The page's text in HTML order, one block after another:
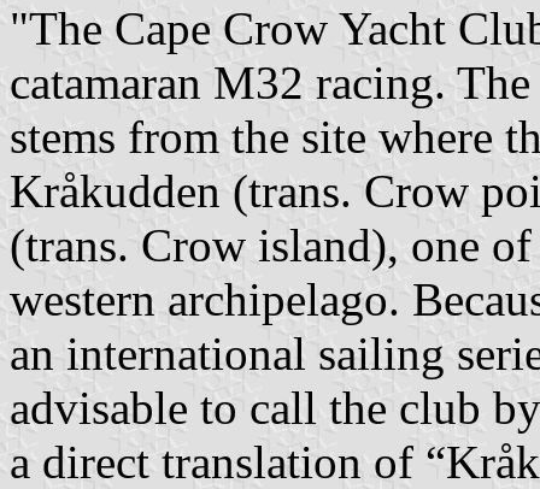
"The Cape Crow Yacht
catamaran M32 racing.
stems from the site where
Kråkudden (trans. Crow
(trans. Crow island), one
western archipelago.
an international sailing
advisable to call the club
a direct translation of